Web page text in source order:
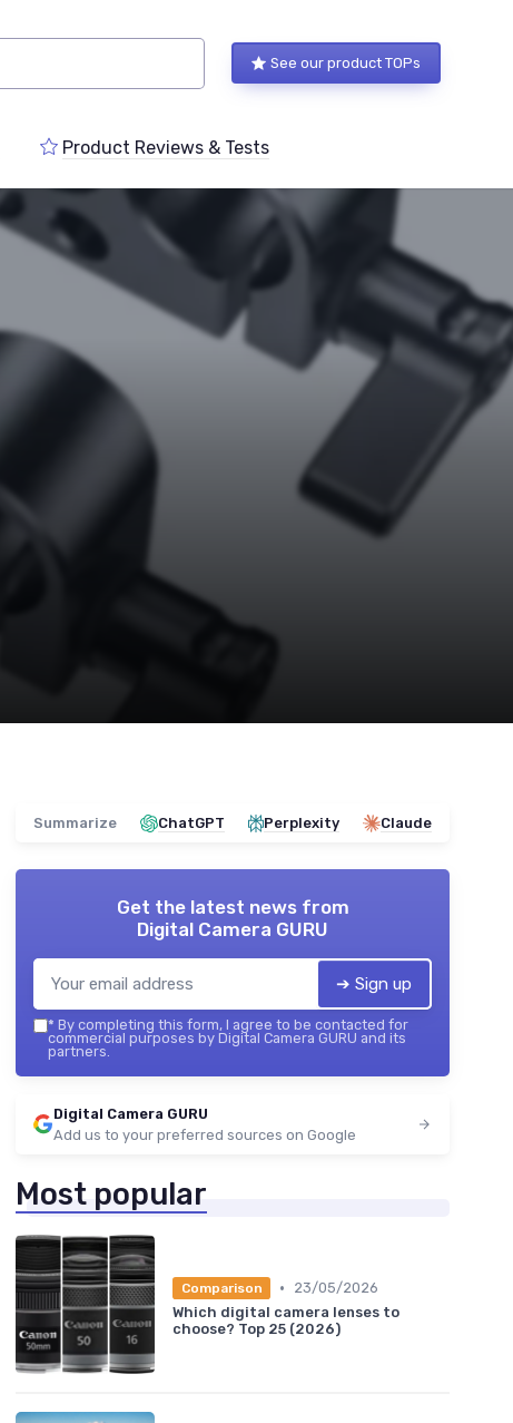
See our product TOPs
Product Reviews & Tests
Summarize ChatGPT Perplexity Claude
Get the latest news from
Digital Camera GURU
➔ Sign up
* By completing this form, I agree to be contacted for
commercial purposes by Digital Camera GURU and its
partners.
Digital Camera GURU
Add us to your preferred sources on Google
Most popular
Comparison •
23/05/2026
Which digital camera lenses to
choose? Top 25 (2026)